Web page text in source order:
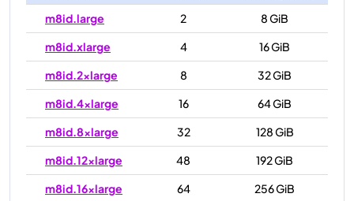
m8id.large
2
8 GiB
m8id.xlarge
4
16 GiB
m8id.2xlarge
8
32 GiB
m8id.4xlarge
16
64 GiB
m8id.8xlarge
32
128 GiB
m8id.12xlarge
48
192 GiB
m8id.16xlarge
64
256 GiB